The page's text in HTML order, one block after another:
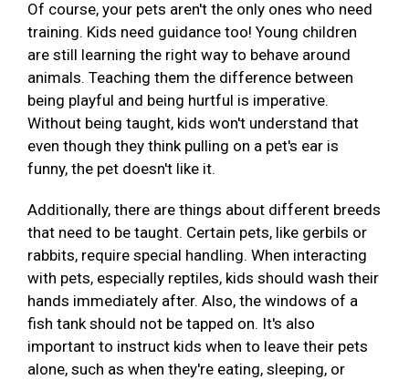
Of course, your pets aren't the only ones who need
training. Kids need guidance too! Young children
are still learning the right way to behave around
animals. Teaching them the difference between
being playful and being hurtful is imperative.
Without being taught, kids won't understand that
even though they think pulling on a pet's ear is
funny, the pet doesn't like it.
Additionally, there are things about different breeds
that need to be taught. Certain pets, like gerbils or
rabbits, require special handling. When interacting
with pets, especially reptiles, kids should wash their
hands immediately after. Also, the windows of a
fish tank should not be tapped on. It's also
important to instruct kids when to leave their pets
alone, such as when they're eating, sleeping, or